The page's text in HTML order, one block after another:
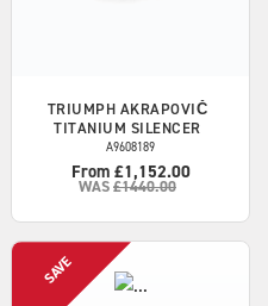
TRIUMPH AKRAPOVIČ
TITANIUM SILENCER
A9608189
From £1,152.00
WAS£1440.00